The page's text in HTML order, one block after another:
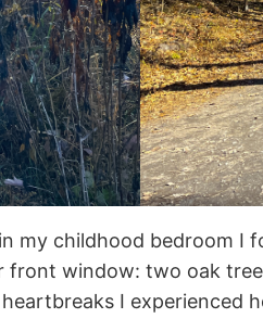
my childhood bedroom I
front window: two oak
I experienced